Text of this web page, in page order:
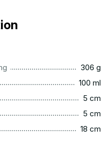
306 g
100 ml
5 cm
5 cm
18 cm